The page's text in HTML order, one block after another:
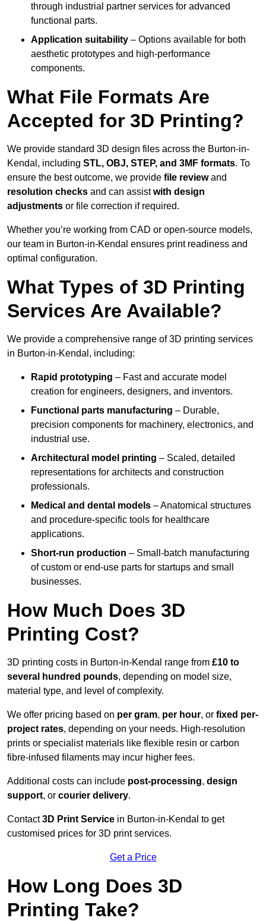
through industrial partner services for advanced
functional parts.
Application suitability – Options available for both
aesthetic prototypes and high-performance
components.
What File Formats Are
Accepted for 3D Printing?
We provide standard 3D design files across the Burton-in-
Kendal, including STL, OBJ, STEP, and 3MF formats. To
ensure the best outcome, we provide file reviewand
resolution checks and can assistwith design
adjustments or file correction if required.
Whether you’re working from CAD or open-source models,
our team in Burton-in-Kendal ensures print readiness and
optimal configuration.
What Types of 3D Printing
Services Are Available?
We provide a comprehensive range of 3D printing services
in Burton-in-Kendal, including:
Rapid prototyping – Fast and accurate model
creation for engineers, designers, and inventors.
Functional parts manufacturing – Durable,
precision components for machinery, electronics, and
industrial use.
Architectural model printing – Scaled, detailed
representations for architects and construction
professionals.
Medical and dental models – Anatomical structures
and procedure-specific tools for healthcare
applications.
Short-run production – Small-batch manufacturing
of custom or end-use parts for startups and small
businesses.
How Much Does 3D
Printing Cost?
3D printing costs in Burton-in-Kendal range from £10 to
several hundred pounds, depending on model size,
material type, and level of complexity.
We offer pricing based on per gram, per hour, or fixed per-
project rates, depending on your needs. High-resolution
prints or specialist materials like flexible resin or carbon
fibre-infused filaments may incur higher fees.
Additional costs can include post-processing, design
support, or courier delivery.
Contact3D Print Service in Burton-in-Kendal to get
customised prices for 3D print services.
Get a Price
How Long Does 3D
Printing Take?